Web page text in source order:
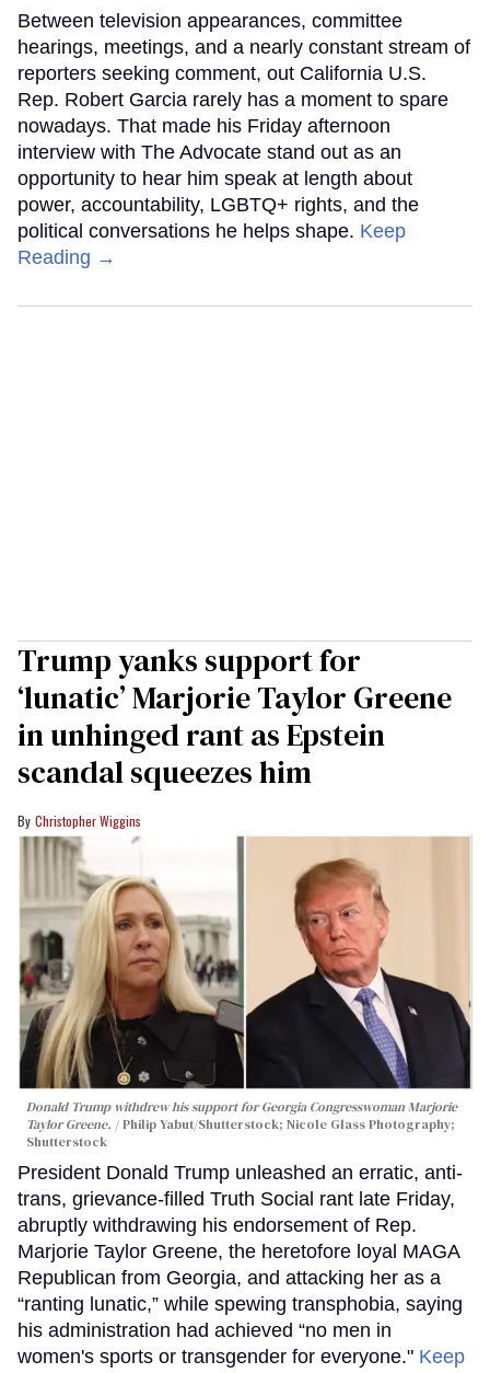
Between television appearances, committee
hearings, meetings, and a nearly constant stream of
reporters seeking comment, out California U.S.
Rep. Robert Garcia rarely has a moment to spare
nowadays. That made his Friday afternoon
interview with The Advocate stand out as an
opportunity to hear him speak at length about
power, accountability, LGBTQ+ rights, and the
political conversations he helps shape. Keep
Reading →
Trump yanks support for
‘lunatic’ Marjorie Taylor Greene
in unhinged rant as Epstein
scandal squeezes him
Christopher Wiggins
Donald Trump withdrew his support for Georgia Congresswoman Marjorie
Taylor Greene.
Philip Yabut/Shutterstock; Nicole Glass Photography;
Shutterstock
President Donald Trump unleashed an erratic, anti-
trans, grievance-filled Truth Social rant late Friday,
abruptly withdrawing his endorsement of Rep.
Marjorie Taylor Greene, the heretofore loyal MAGA
Republican from Georgia, and attacking her as a
“ranting lunatic,” while spewing transphobia, saying
his administration had achieved “no men in
women's sports or transgender for everyone." Keep